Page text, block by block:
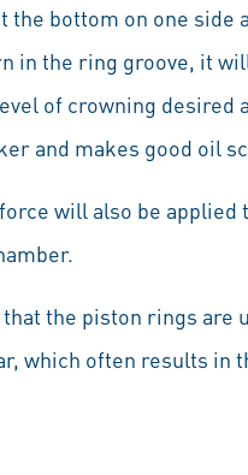
bottom on one side
in the ring groove, it
of crowning desired
and makes good oil
will also be
the piston rings
which often results in